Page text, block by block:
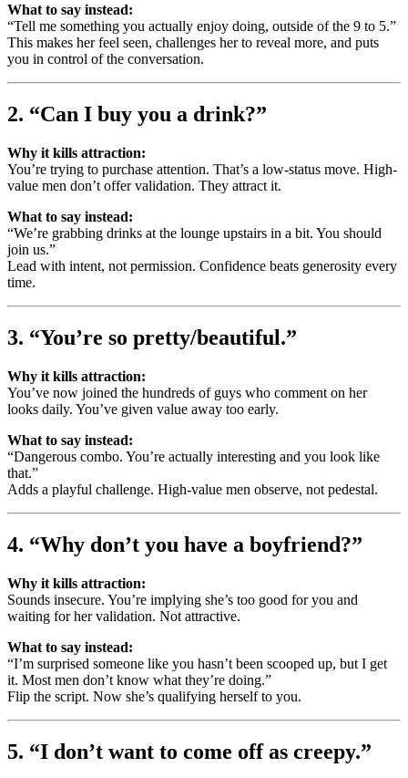
What to say instead:
“Tell me something you actually enjoy doing, outside of the 9 to 5.”
This makes her feel seen, challenges her to reveal more, and puts
you in control of the conversation.
2. “Can I buy you a drink?”
Why it kills attraction:
You’re trying to purchase attention. That’s a low-status move. High-
value men don’t offer validation. They attract it.
What to say instead:
“We’re grabbing drinks at the lounge upstairs in a bit. You should
join us.”
Lead with intent, not permission. Confidence beats generosity every
time.
3. “You’re so pretty/beautiful.”
Why it kills attraction:
You’ve now joined the hundreds of guys who comment on her
looks daily. You’ve given value away too early.
What to say instead:
“Dangerous combo. You’re actually interesting and you look like
that.”
Adds a playful challenge. High-value men observe, not pedestal.
4. “Why don’t you have a boyfriend?”
Why it kills attraction:
Sounds insecure. You’re implying she’s too good for you and
waiting for her validation. Not attractive.
What to say instead:
“I’m surprised someone like you hasn’t been scooped up, but I get
it. Most men don’t know what they’re doing.”
Flip the script. Now she’s qualifying herself to you.
5. “I don’t want to come off as creepy.”